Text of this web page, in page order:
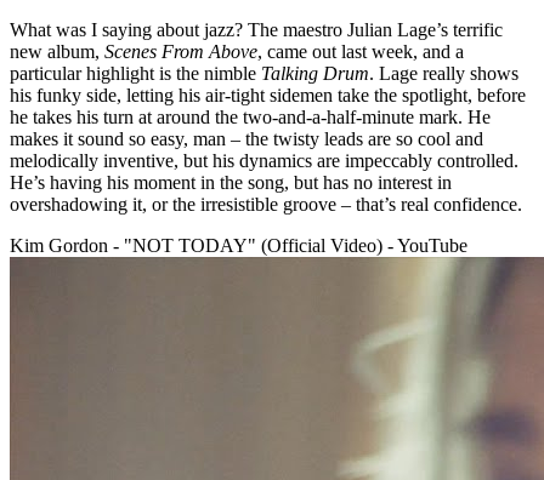
What was I saying about jazz? The maestro Julian Lage’s terrific
new album, Scenes From Above, came out last week, and a
particular highlight is the nimble Talking Drum. Lage really shows
his funky side, letting his air-tight sidemen take the spotlight, before
he takes his turn at around the two-and-a-half-minute mark. He
makes it sound so easy, man – the twisty leads are so cool and
melodically inventive, but his dynamics are impeccably controlled.
He’s having his moment in the song, but has no interest in
overshadowing it, or the irresistible groove – that’s real confidence.
Kim Gordon - "NOT TODAY" (Official Video) - YouTube